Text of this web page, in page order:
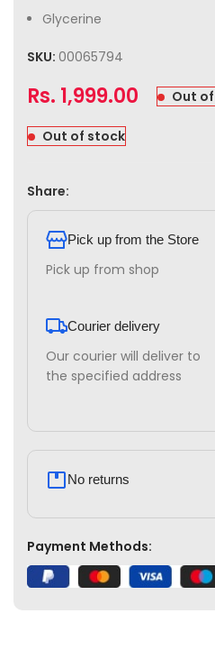
Glycerine
SKU: 00065794
Rs. 1,999.00 Out
Out of stock
Share:
Pick up from the Store
Pick up from shop
Courier delivery
Our courier will deliver to
the specified address
No returns
Payment Methods: